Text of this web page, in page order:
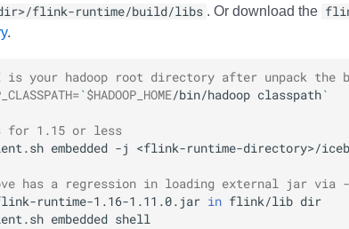
flink-runtime/build/libs . Or download the
.
is your hadoop root directory after unpack the
=`$HADOOP_HOME/bin/hadoop classpath`
for 1.15 or less
embedded -j <flink-runtime-directory>/
has a regression in loading external jar via
runtime-1.16-1.11.0.jar in flink/lib
embedded